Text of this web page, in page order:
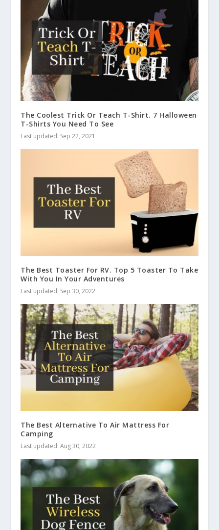
The Coolest Trick Or Teach T-Shirt. 7 Halloween
T-Shirts You Need To See
Last updated: Sep 22, 2021
The Best Toaster For RV. Top 5 Toaster To Take
With You In Your Adventures
Last updated: Sep 30, 2022
The Best Alternative To Air Mattress For
Camping
Last updated: Aug 30, 2022